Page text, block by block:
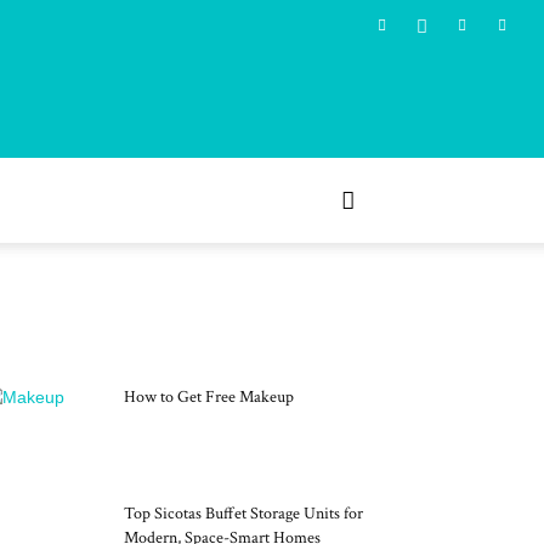
How to Get Free Makeup
Top Sicotas Buffet Storage Units for
Modern, Space-Smart Homes